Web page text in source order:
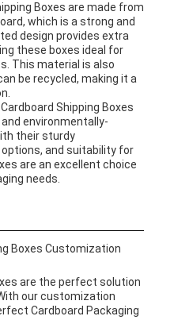
Boxes are made from
which is a strong and
design provides extra
these boxes ideal for
This material is also
be recycled, making it a
Shipping Boxes
environmentally-
their sturdy
and suitability for
are an excellent choice
needs.
Boxes Customization
are the perfect solution
our customization
Cardboard Packaging